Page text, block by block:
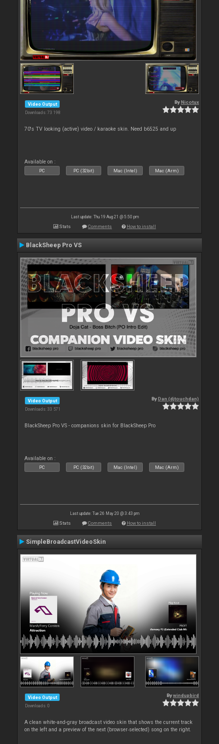
Video Output
Downloads: 73 198
By Nicotux
70's TV looking (active) video / karaoke skin. Need b6525 and up
Available on :
PC PC (32bit) Mac (Intel) Mac (Arm)
Last update: Thu 19 Aug 21 @ 5:50 pm
Stats Comments How to install
BlackSheep Pro VS
Video Output
Downloads: 33 571
By Dan (djtouchdan)
BlackSheep Pro VS - companions skin for BlackSheep Pro
Available on :
PC PC (32bit) Mac (Intel) Mac (Arm)
Last update: Tue 26 May 20 @ 3:43 pm
Stats Comments How to install
SimpleBroadcastVideoSkin
Video Output
Downloads: 0
Bywindupbird
A clean white-and-gray broadcast video skin that shows the current track
on the left and a preview of the next (browser‑selected) song on the right.